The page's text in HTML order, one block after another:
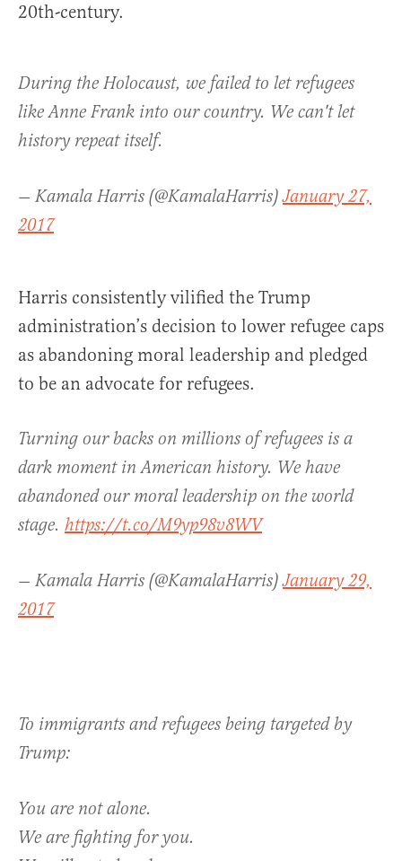
20th-century.
During the Holocaust, we failed to let refugees
like Anne Frank into our country. We can't let
history repeat itself.
— Kamala Harris (@KamalaHarris)January 27,
2017
Harris consistently vilified the Trump
administration’s decision to lower refugee caps
as abandoning moral leadership and pledged
to be an advocate for refugees.
Turning our backs on millions of refugees is a
dark moment in American history. We have
abandoned our moral leadership on the world
stage. https://t.co/M9yp98v8WV
— Kamala Harris (@KamalaHarris)January 29,
2017
To immigrants and refugees being targeted by
Trump:
You are not alone.
We are fighting for you.